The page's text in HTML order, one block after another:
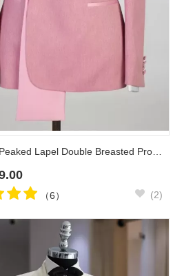
Roy Pink Peaked Lapel Double Breasted Prom Suits
（6） (2)